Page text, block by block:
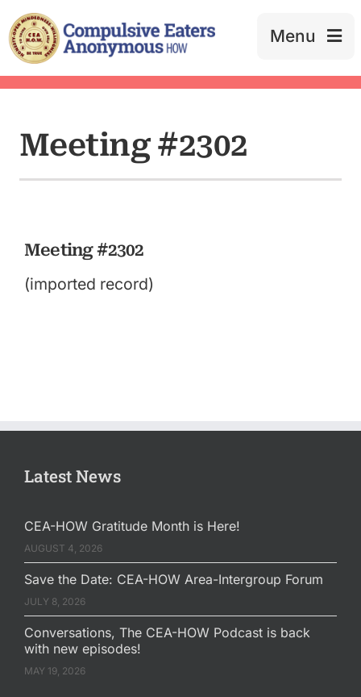
to
content
Menu
Meeting #2302
Meeting #2302
(imported record)
Latest News
CEA-HOW Gratitude Month is Here!
AUGUST 4, 2026
Save the Date: CEA-HOW Area-Intergroup Forum
JULY 8, 2026
Conversations, The CEA-HOW Podcast is back
with new episodes!
MAY 19, 2026